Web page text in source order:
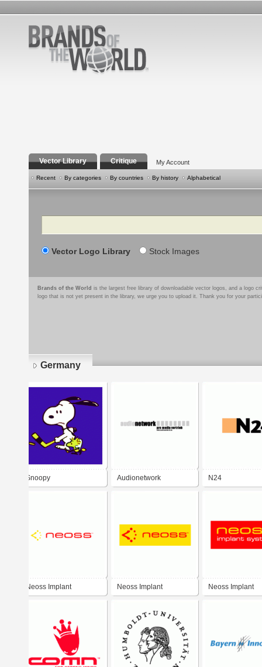
Vector Library Critique My Account
Recent By categories By countries By history Alphabetical
Search
Vector Logo Library Stock Images
Brands of the World is the largest free library of downloadable vector logos, and a logo
logo that is not yet present in the library, we urge you to upload it. Thank you for your
Germany
Snoopy Audionetwork N24
Neoss Implant Neoss Implant Neoss Implant
Pages